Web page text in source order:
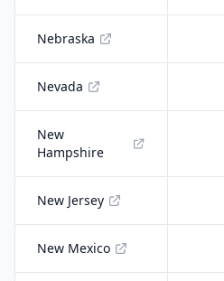
Nebraska
Nevada
New
Hampshire
New Jersey
New Mexico